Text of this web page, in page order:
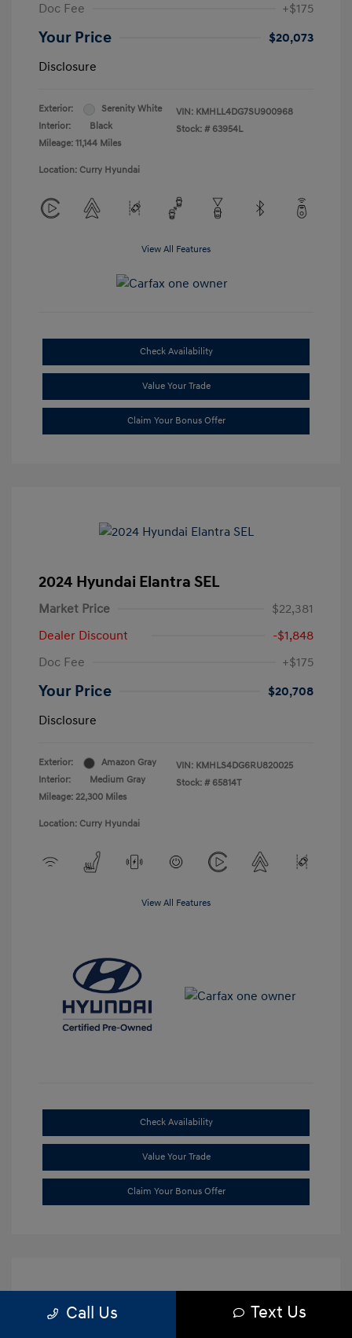
Doc Fee
+$175
Your Price
$20,073
Disclosure
Exterior:
Serenity White
Interior:
Black
Mileage: 11,144 Miles
VIN: KMHLL4DG7SU900968
Stock: # 63954L
Location: Curry Hyundai
View All Features
Check Availability
Value Your Trade
Claim Your Bonus Offer
2024 Hyundai Elantra SEL
Market Price
$22,381
Dealer Discount
-$1,848
Doc Fee
+$175
Your Price
$20,708
Disclosure
Exterior:
Amazon Gray
Interior:
Medium Gray
Mileage: 22,300 Miles
VIN: KMHLS4DG6RU820025
Stock: # 65814T
Location: Curry Hyundai
View All Features
Check Availability
Value Your Trade
Claim Your Bonus Offer
Call Us Text Us